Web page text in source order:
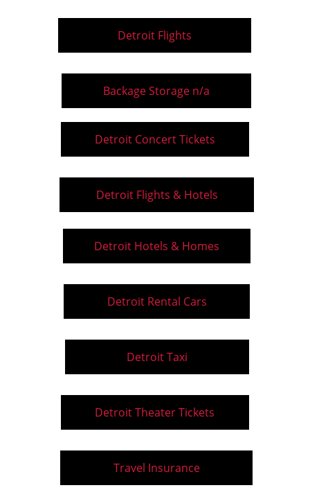
Detroit Taxi
Detroit Theater Tickets
Travel Insurance
Detroit Flights
Detroit Hotels & Homes
Detroit Rental Cars
Backage Storage n/a
Detroit Flights & Hotels
Detroit Concert Tickets